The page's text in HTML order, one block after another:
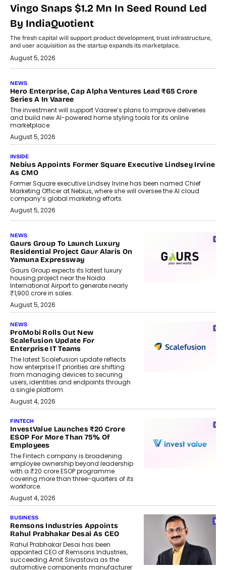
Vingo Snaps $1.2 Mn In Seed Round Led
By IndiaQuotient
The fresh capital will support product development, trust infrastructure,
and user acquisition as the startup expands its marketplace.
August 5, 2026
NEWS
Hero Enterprise, Cap Alpha Ventures Lead ₹65 Crore
Series A In Vaaree
The investment will support Vaaree’s plans to improve deliveries
and build new AI-powered home styling tools for its online
marketplace.
August 5, 2026
INSIDE
Nebius Appoints Former Square Executive Lindsey Irvine
As CMO
Former Square executive Lindsey Irvine has been named Chief
Marketing Officer at Nebius, where she will oversee the AI cloud
company’s global marketing efforts.
August 5, 2026
NEWS
Gaurs Group To Launch Luxury
Residential Project Gaur Alaris On
Yamuna Expressway
Gaurs Group expects its latest luxury
housing project near the Noida
International Airport to generate nearly
₹1,900 crore in sales.
August 5, 2026
NEWS
ProMobi Rolls Out New
Scalefusion Update For
Enterprise IT Teams
The latest Scalefusion update reflects
how enterprise IT priorities are shifting
from managing devices to securing
users, identities and endpoints through
a single platform.
August 4, 2026
FINTECH
InvestValue Launches ₹20 Crore
ESOP For More Than 75% Of
Employees
The Fintech company is broadening
employee ownership beyond leadership
with a ₹20 crore ESOP programme
covering more than three-quarters of its
workforce.
August 4, 2026
BUSINESS
Remsons Industries Appoints
Rahul Prabhakar Desai As CEO
Rahul Prabhakar Desai has been
appointed CEO of Remsons Industries,
succeeding Amit Srivastava as the
automotive components manufacturer